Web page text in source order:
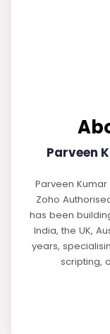
Parveen
Parveen Kumar
Zoho
has been
India, the UK,
years,
scripting,